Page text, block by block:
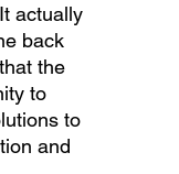
actually
back
the
to
to
and